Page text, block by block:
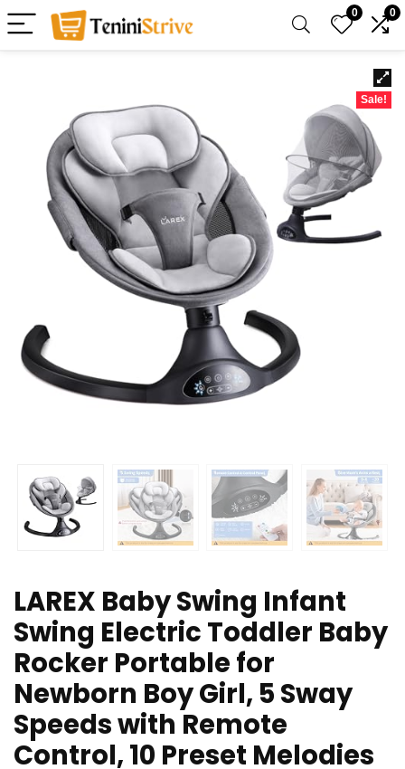
0 0
Sale!
LAREX Baby Swing Infant
Swing Electric Toddler Baby
Rocker Portable for
Newborn Boy Girl, 5 Sway
Speeds with Remote
Control, 10 Preset Melodies